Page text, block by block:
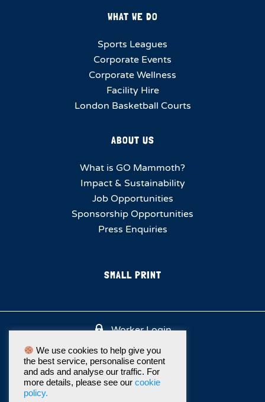
WHAT WE DO
Sports Leagues
Corporate Events
Corporate Wellness
Facility Hire
London Basketball Courts
ABOUT US
What is GO Mammoth?
Impact & Sustainability
Job Opportunities
Sponsorship Opportunities
Press Enquiries
SMALL PRINT
Worker Login
We use cookies to help give you
the best service, personalise content
and ads and analyse our traffic. For
more details, please see our cookie
policy.